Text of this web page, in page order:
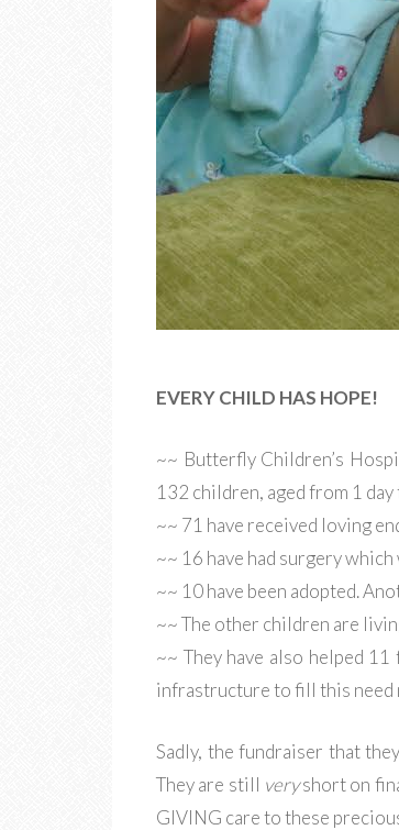
EVERY CHILD HAS HOPE!
~~ Butterfly Children’s
132 children, aged from 1
~~ 71 have received loving
~~ 16 have had surgery
~~ 10 have been adopted.
~~ The other children are
~~ They have also helped
infrastructure to fill this need
Sadly, the fundraiser that
They are still veryshort on
GIVING care to these